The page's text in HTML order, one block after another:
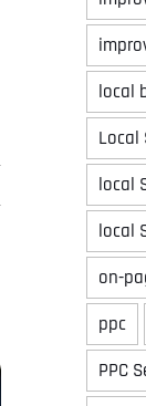
local
Local
local
local
on-
ppc
PPC